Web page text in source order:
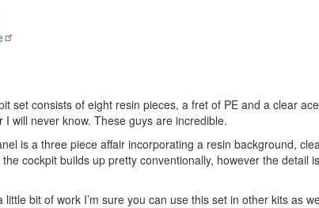
set consists of eight resin pieces, a fret of PE and a clear
will never know. These guys are incredible.
is a three piece affair incorporating a resin background,
cockpit builds up pretty conventionally, however the detail
bit of work I’m sure you can use this set in other kits as